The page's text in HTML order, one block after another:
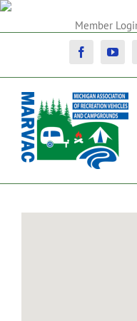
Skip
Member
Facebook